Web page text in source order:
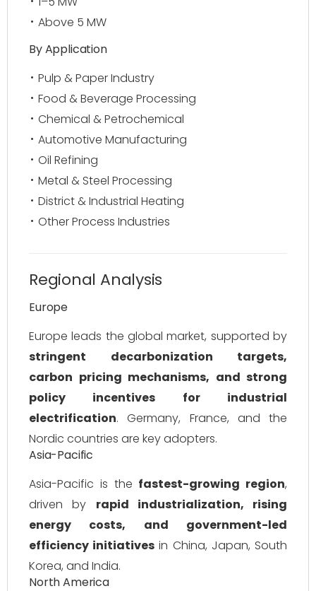
Above 5 MW
By Application
Pulp & Paper Industry
Food & Beverage Processing
Chemical & Petrochemical
Automotive Manufacturing
Oil Refining
Metal & Steel Processing
District & Industrial Heating
Other Process Industries
Regional Analysis
Europe
Europe leads the global market, supported by
stringent decarbonization targets,
carbon pricing mechanisms, and strong
policy incentives for industrial
electrification. Germany, France, and the
Nordic countries are key adopters.
Asia-Pacific
Asia-Pacific is the fastest-growing region,
driven by rapid industrialization, rising
energy costs, and government-led
efficiency initiatives in China, Japan, South
Korea, and India.
North America